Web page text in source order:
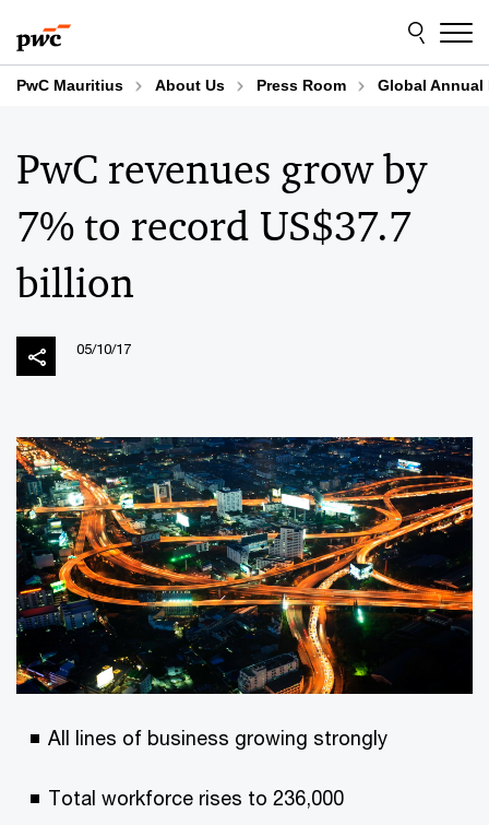
to
content
to
footer
PwC Mauritius About Us Press Room Global Annual
PwC revenues grow by
7% to record US$37.7
billion
05/10/17
All lines of business growing strongly
Total workforce rises to 236,000